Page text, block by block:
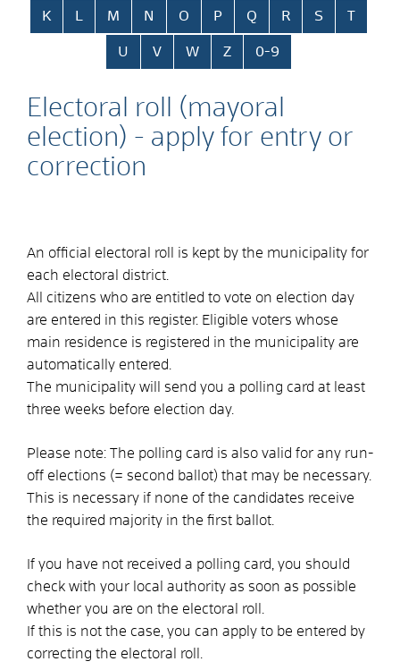
K L M N O P Q R S T
U V W Z 0-9
Electoral roll (mayoral
election) - apply for entry or
correction
An official electoral roll is kept by the municipality for
each electoral district.
All citizens who are entitled to vote on election day
are entered in this register. Eligible voters whose
main residence is registered in the municipality are
automatically entered.
The municipality will send you a polling card at least
three weeks before election day.
Please note: The polling card is also valid for any run-
off elections (= second ballot) that may be necessary.
This is necessary if none of the candidates receive
the required majority in the first ballot.
If you have not received a polling card, you should
check with your local authority as soon as possible
whether you are on the electoral roll.
If this is not the case, you can apply to be entered by
correcting the electoral roll.